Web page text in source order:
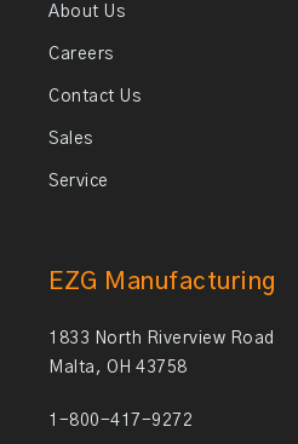
About Us
Careers
Contact Us
Sales
Service
EZG Manufacturing
1833 North Riverview Road
Malta, OH 43758
1-800-417-9272